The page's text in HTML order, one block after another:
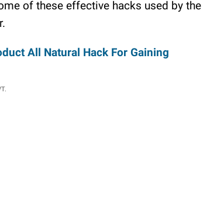
of these effective hacks used by the
All Natural Hack For Gaining